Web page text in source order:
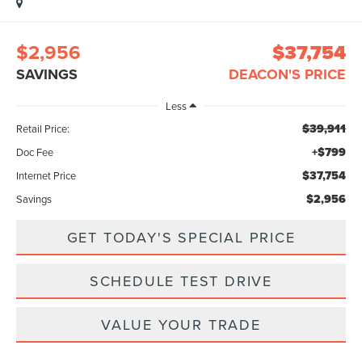
$2,956
SAVINGS
$37,754
DEACON'S PRICE
Less
Retail Price:
$39,911
Doc Fee +$799
Internet Price $37,754
Savings $2,956
GET TODAY'S SPECIAL PRICE
SCHEDULE TEST DRIVE
VALUE YOUR TRADE